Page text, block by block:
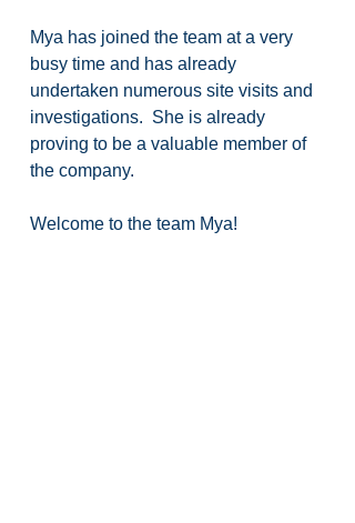
Mya has joined the team at a very
busy time and has already
undertaken numerous site visits and
investigations.  She is already
proving to be a valuable member of
the company.
Welcome to the team Mya!